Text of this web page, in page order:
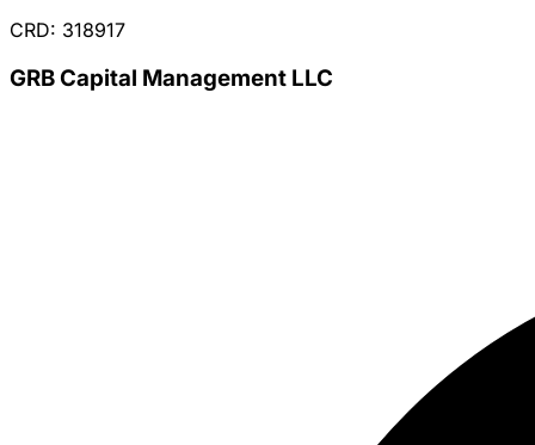
CRD: 318917
GRB Capital Management LLC